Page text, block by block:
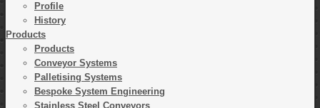
Profile
History
Products
Products
Conveyor Systems
Palletising Systems
Bespoke System Engineering
Stainless Steel Conveyors